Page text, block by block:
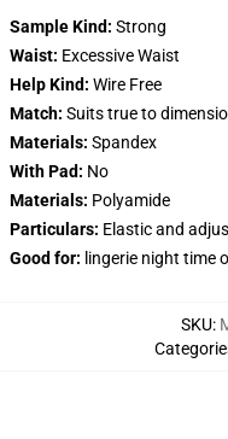
Sample Kind: Strong
Waist: Excessive Waist
Help Kind: Wire Free
Match: Suits true to
Materials: Spandex
With Pad: No
Materials: Polyamide
Particulars: Elastic and
Good for: lingerie night time
SKU: